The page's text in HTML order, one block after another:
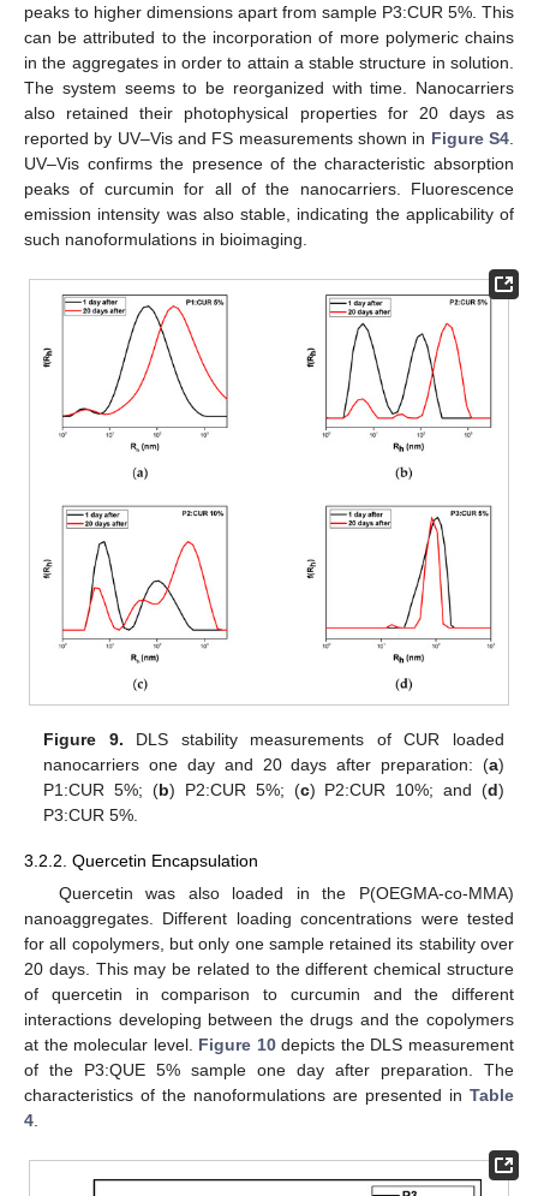
peaks to higher dimensions apart from sample P3:CUR 5%. This
can be attributed to the incorporation of more polymeric chains
in the aggregates in order to attain a stable structure in solution.
The system seems to be reorganized with time. Nanocarriers
also retained their photophysical properties for 20 days as
reported by UV–Vis and FS measurements shown in Figure S4
UV–Vis confirms the presence of the characteristic absorption
peaks of curcumin for all of the nanocarriers. Fluorescence
emission intensity was also stable, indicating the applicability of
such nanoformulations in bioimaging.
Figure 9. DLS stability measurements of CUR loaded
nanocarriers one day and 20 days after preparation: (a)
P1:CUR 5%; (b) P2:CUR 5%; (c) P2:CUR 10%; and (d)
P3:CUR 5%.
3.2.2. Quercetin Encapsulation
Quercetin was also loaded in the P(OEGMA-co-MMA)
nanoaggregates. Different loading concentrations were tested
for all copolymers, but only one sample retained its stability over
20 days. This may be related to the different chemical structure
of quercetin in comparison to curcumin and the different
interactions developing between the drugs and the copolymers
at the molecular level. Figure 10depicts the DLS measurement
of the P3:QUE 5% sample one day after preparation. The
characteristics of the nanoformulations are presented in Table
4